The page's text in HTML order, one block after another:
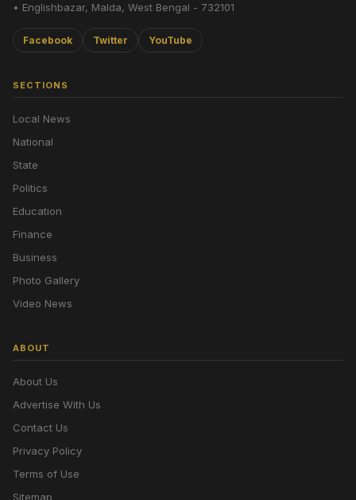
• Englishbazar, Malda, West Bengal - 732101
Facebook Twitter YouTube
SECTIONS
Local News
National
State
Politics
Education
Finance
Business
Photo Gallery
Video News
ABOUT
About Us
Advertise With Us
Contact Us
Privacy Policy
Terms of Use
Sitemap